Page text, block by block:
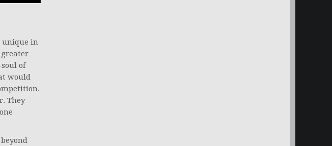
unique in
of
would
They